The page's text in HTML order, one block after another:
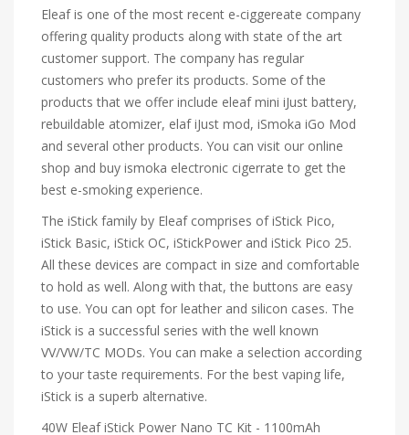
Eleaf is one of the most recent e-ciggereate company
offering quality products along with state of the art
customer support. The company has regular
customers who prefer its products. Some of the
products that we offer include eleaf mini iJust battery,
rebuildable atomizer, elaf iJust mod, iSmoka iGo Mod
and several other products. You can visit our online
shop and buy ismoka electronic cigerrate to get the
best e-smoking experience.
The iStick family by Eleaf comprises of iStick Pico,
iStick Basic, iStick OC, iStickPower and iStick Pico 25.
All these devices are compact in size and comfortable
to hold as well. Along with that, the buttons are easy
to use. You can opt for leather and silicon cases. The
iStick is a successful series with the well known
VV/VW/TC MODs. You can make a selection according
to your taste requirements. For the best vaping life,
iStick is a superb alternative.
40W Eleaf iStick Power Nano TC Kit - 1100mAh